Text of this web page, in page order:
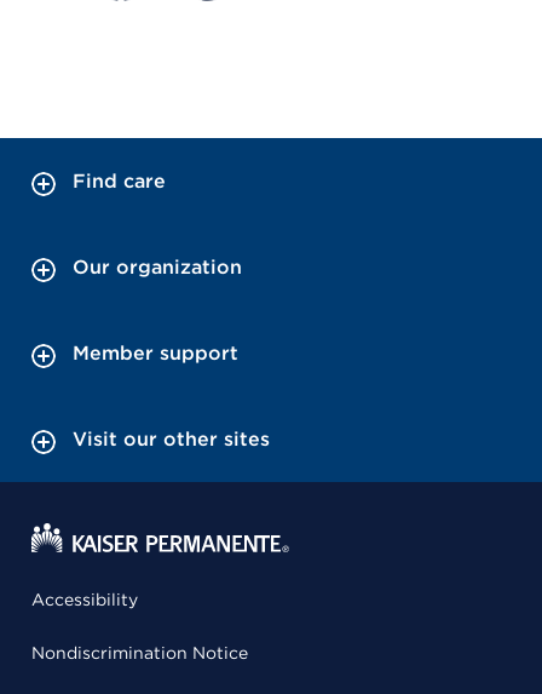
Find care
Our organization
Member support
Visit our other sites
Accessibility
Nondiscrimination Notice